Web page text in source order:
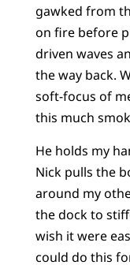
gawked from
on fire before
driven waves
the way back.
soft-focus of
this much
He holds my
Nick pulls the
around my
the dock to
wish it were
could do this